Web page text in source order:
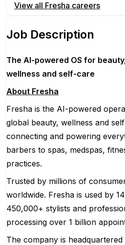
View all Fresha careers
Job Description
The AI-powered OS for
wellness and self-care
About Fresha
Fresha is the AI-powered
global beauty, wellness and
connecting and powering
barbers to spas, medspas,
practices.
Trusted by millions of
worldwide. Fresha is used by
450,000+ stylists and
processing over 1 billion
The company is